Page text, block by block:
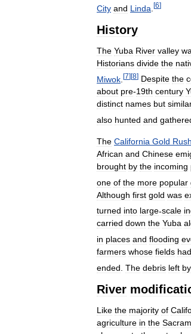
City and Linda [6]
History
The Yuba River valley
Historians divide the
Miwok [7][8] Despite the
about pre-19th century
distinct names but
also hunted and
The California Gold Rush
African and Chinese
brought by the incoming
one of the more popular
Although first gold was
turned into large-scale
carried down the Yuba
in places and flooding
farmers whose fields had
ended The debris left by
River
Like the majority of
agriculture in the